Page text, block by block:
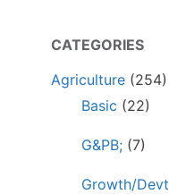
CATEGORIES
Agriculture (254)
Basic (22)
G&PB; (7)
Growth/Devt